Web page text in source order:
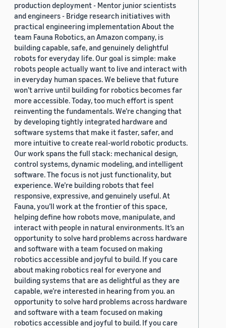
production deployment - Mentor junior scientists
and engineers - Bridge research initiatives with
practical engineering implementation About the
team Fauna Robotics, an Amazon company, is
building capable, safe, and genuinely delightful
robots for everyday life. Our goal is simple: make
robots people actually want to live and interact with
in everyday human spaces. We believe that future
won’t arrive until building for robotics becomes far
more accessible. Today, too much effort is spent
reinventing the fundamentals. We’re changing that
by developing tightly integrated hardware and
software systems that make it faster, safer, and
more intuitive to create real-world robotic products.
Our work spans the full stack: mechanical design,
control systems, dynamic modeling, and intelligent
software. The focus is not just functionality, but
experience. We’re building robots that feel
responsive, expressive, and genuinely useful. At
Fauna, you’ll work at the frontier of this space,
helping define how robots move, manipulate, and
interact with people in natural environments. It’s an
opportunity to solve hard problems across hardware
and software with a team focused on making
robotics accessible and joyful to build. If you care
about making robotics real for everyone and
building systems that are as delightful as they are
capable, we’re interested in hearing from you. an
opportunity to solve hard problems across hardware
and software with a team focused on making
robotics accessible and joyful to build. If you care